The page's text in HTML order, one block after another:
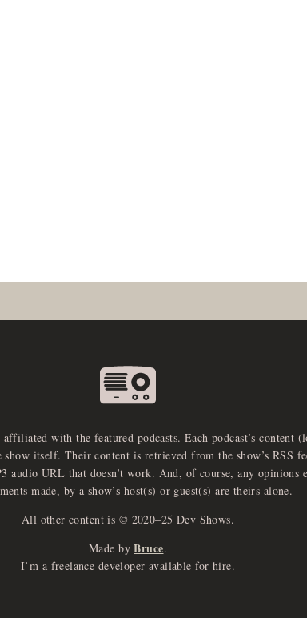
affiliated with the featured podcasts. Each podcast’s content
itself. Their content is retrieved from the show’s RSS
audio URL that doesn’t work. And, of course, any opinions
made, by a show’s host(s) or guest(s) are theirs alone.
All other content is © 2020–25 Dev Shows.
Made by Bruce.
I’m a freelance developer available for hire.